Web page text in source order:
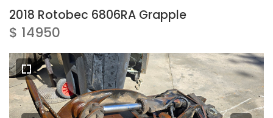
2018 Rotobec 6806RA Grapple
$ 14950